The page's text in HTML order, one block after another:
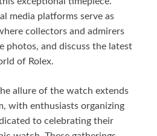
media platforms serve as
collectors and admirers
photos, and discuss the latest
of Rolex.
allure of the watch extends
with enthusiasts organizing
to celebrating their